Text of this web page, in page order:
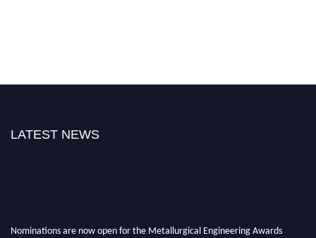
LATEST NEWS
Nominations are now open for the Metallurgical Engineering Awards